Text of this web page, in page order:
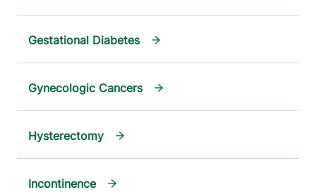
Gestational Diabetes
Gynecologic Cancers
Hysterectomy
Incontinence